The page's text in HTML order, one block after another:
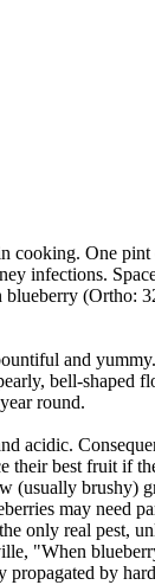
cooking. One
infections.
(Ortho:
and
bell-shaped
round.
acidic.
their best fruit if
(usually brushy)
may need
only real pest,
"When
propagated by